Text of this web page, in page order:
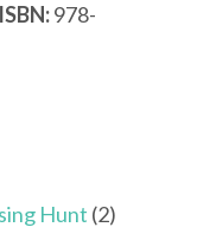
ISBN:978-
Hunt (2)